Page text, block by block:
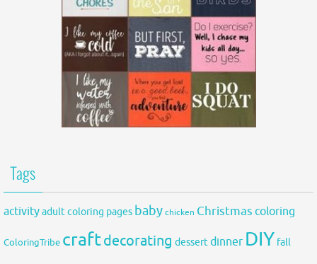
Tags
activityadult coloring pages babychicken Christmas coloring
ColoringTribe craftdecorating dessertdinner DIY fall